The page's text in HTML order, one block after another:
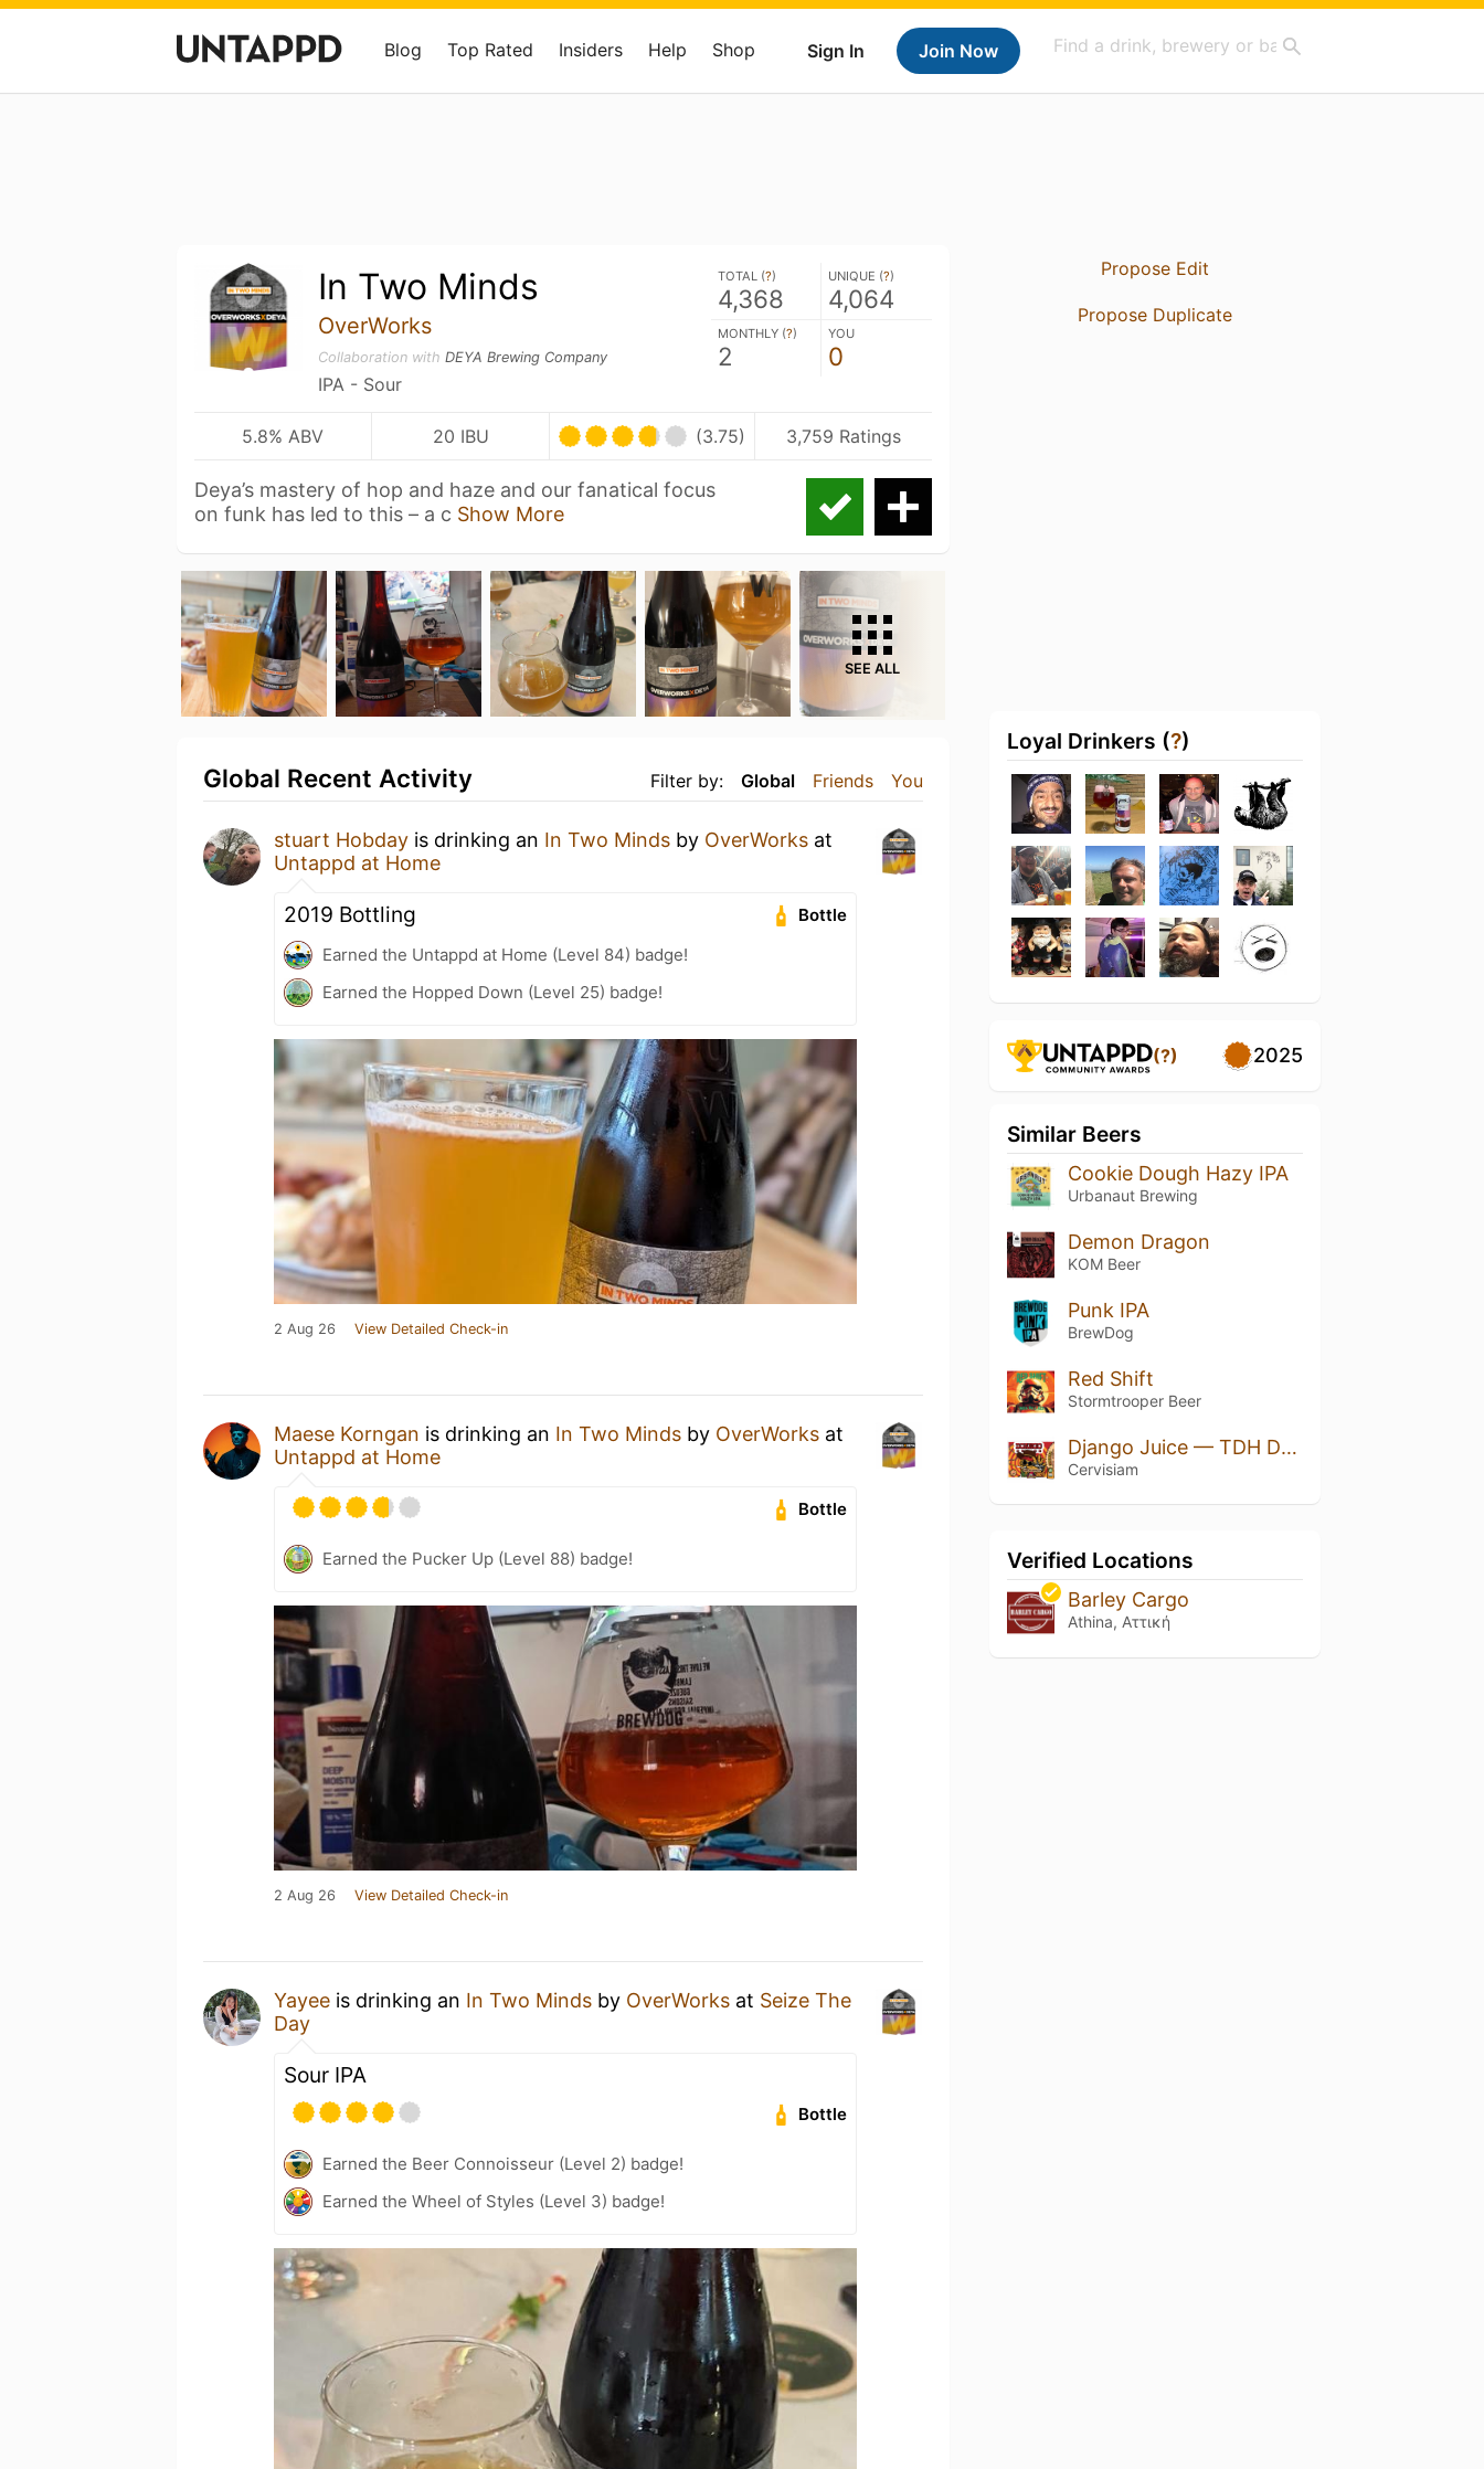
Sign In Join Now
Blog Top Rated Insiders Help Shop
In Two Minds
OverWorks
Collaboration with DEYA Brewing Company
IPA - Sour
TOTAL (?)
4,368
UNIQUE (?)
4,064
MONTHLY (?)
2
YOU
0
5.8% ABV 20 IBU (3.75) 3,759 Ratings
Deya’s mastery of hop and haze and our fanatical focus
on funk has led to this – a c Show More
SEE ALL
Filter by: Global Friends You
Global Recent Activity
stuart Hobday is drinking an In Two Minds by OverWorks at
Untappd at Home
Bottle
2019 Bottling
Earned the Untappd at Home (Level 84) badge!
Earned the Hopped Down (Level 25) badge!
2 Aug 26 View Detailed Check-in
Maese Korngan is drinking an In Two Minds by OverWorks at
Untappd at Home
Bottle
Earned the Pucker Up (Level 88) badge!
2 Aug 26 View Detailed Check-in
Yayee is drinking an In Two Minds by OverWorks at Seize The
Day
Sour IPA
Bottle
Earned the Beer Connoisseur (Level 2) badge!
Earned the Wheel of Styles (Level 3) badge!
Propose Edit
Propose Duplicate
Loyal Drinkers (?)
(?) 2025
Similar Beers
Cookie Dough Hazy IPA
Urbanaut Brewing
Demon Dragon
KOM Beer
Punk IPA
BrewDog
Red Shift
Stormtrooper Beer
Django Juice — TDH DOUBLE NEIPA
Cervisiam
Verified Locations
Barley Cargo
Athina, Αττική